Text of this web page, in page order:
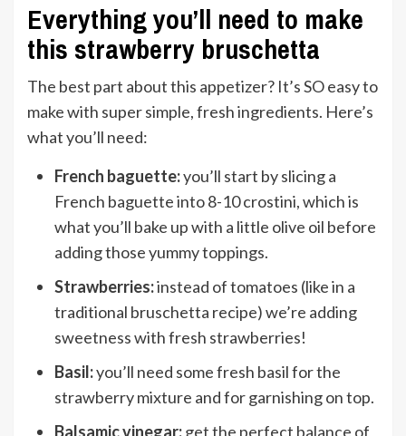
Everything you’ll need to make
this strawberry bruschetta
The best part about this appetizer? It’s SO easy to
make with super simple, fresh ingredients. Here’s
what you’ll need:
French baguette:you’ll start by slicing a
French baguette into 8-10 crostini, which is
what you’ll bake up with a little olive oil before
adding those yummy toppings.
Strawberries:instead of tomatoes (like in a
traditional bruschetta recipe) we’re adding
sweetness with fresh strawberries!
Basil:you’ll need some fresh basil for the
strawberry mixture and for garnishing on top.
Balsamic vinegar:get the perfect balance of